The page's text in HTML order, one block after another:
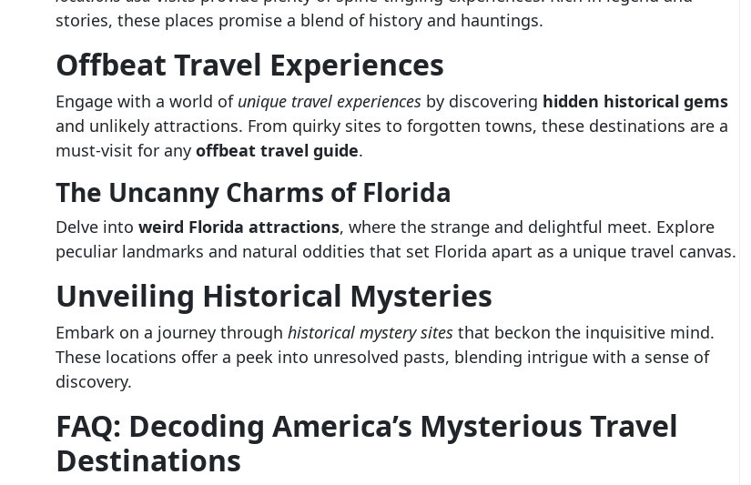
stories, these places promise a blend of history and hauntings.
Offbeat Travel Experiences
Engage with a world of unique travel experiencesby discovering hidden historical gems
and unlikely attractions. From quirky sites to forgotten towns, these destinations are a
must-visit for any offbeat travel guide.
The Uncanny Charms of Florida
Delve into weird Florida attractions, where the strange and delightful meet. Explore
peculiar landmarks and natural oddities that set Florida apart as a unique travel canvas.
Unveiling Historical Mysteries
Embark on a journey through historical mystery sitesthat beckon the inquisitive mind.
These locations offer a peek into unresolved pasts, blending intrigue with a sense of
discovery.
FAQ: Decoding America’s Mysterious Travel
Destinations